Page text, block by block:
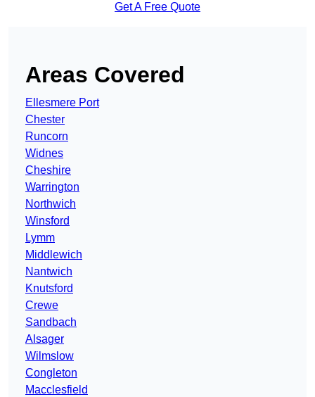
Get A Free Quote
Areas Covered
Ellesmere Port
Chester
Runcorn
Widnes
Cheshire
Warrington
Northwich
Winsford
Lymm
Middlewich
Nantwich
Knutsford
Crewe
Sandbach
Alsager
Wilmslow
Congleton
Macclesfield